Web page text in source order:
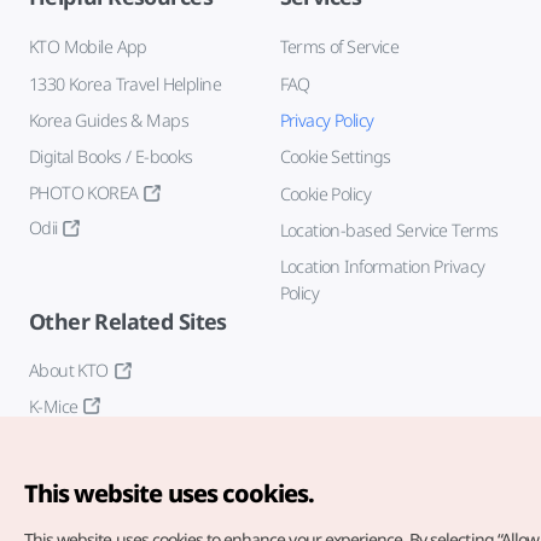
KTO Mobile App
1330 Korea Travel Helpline
Korea Guides & Maps
Digital Books / E-books
PHOTO KOREA
Odii
Terms of Service
FAQ
Privacy Policy
Cookie Settings
Cookie Policy
Location-based Service Terms
Location Information Privacy
Policy
Other Related Sites
About KTO
K-Mice
This website uses cookies.